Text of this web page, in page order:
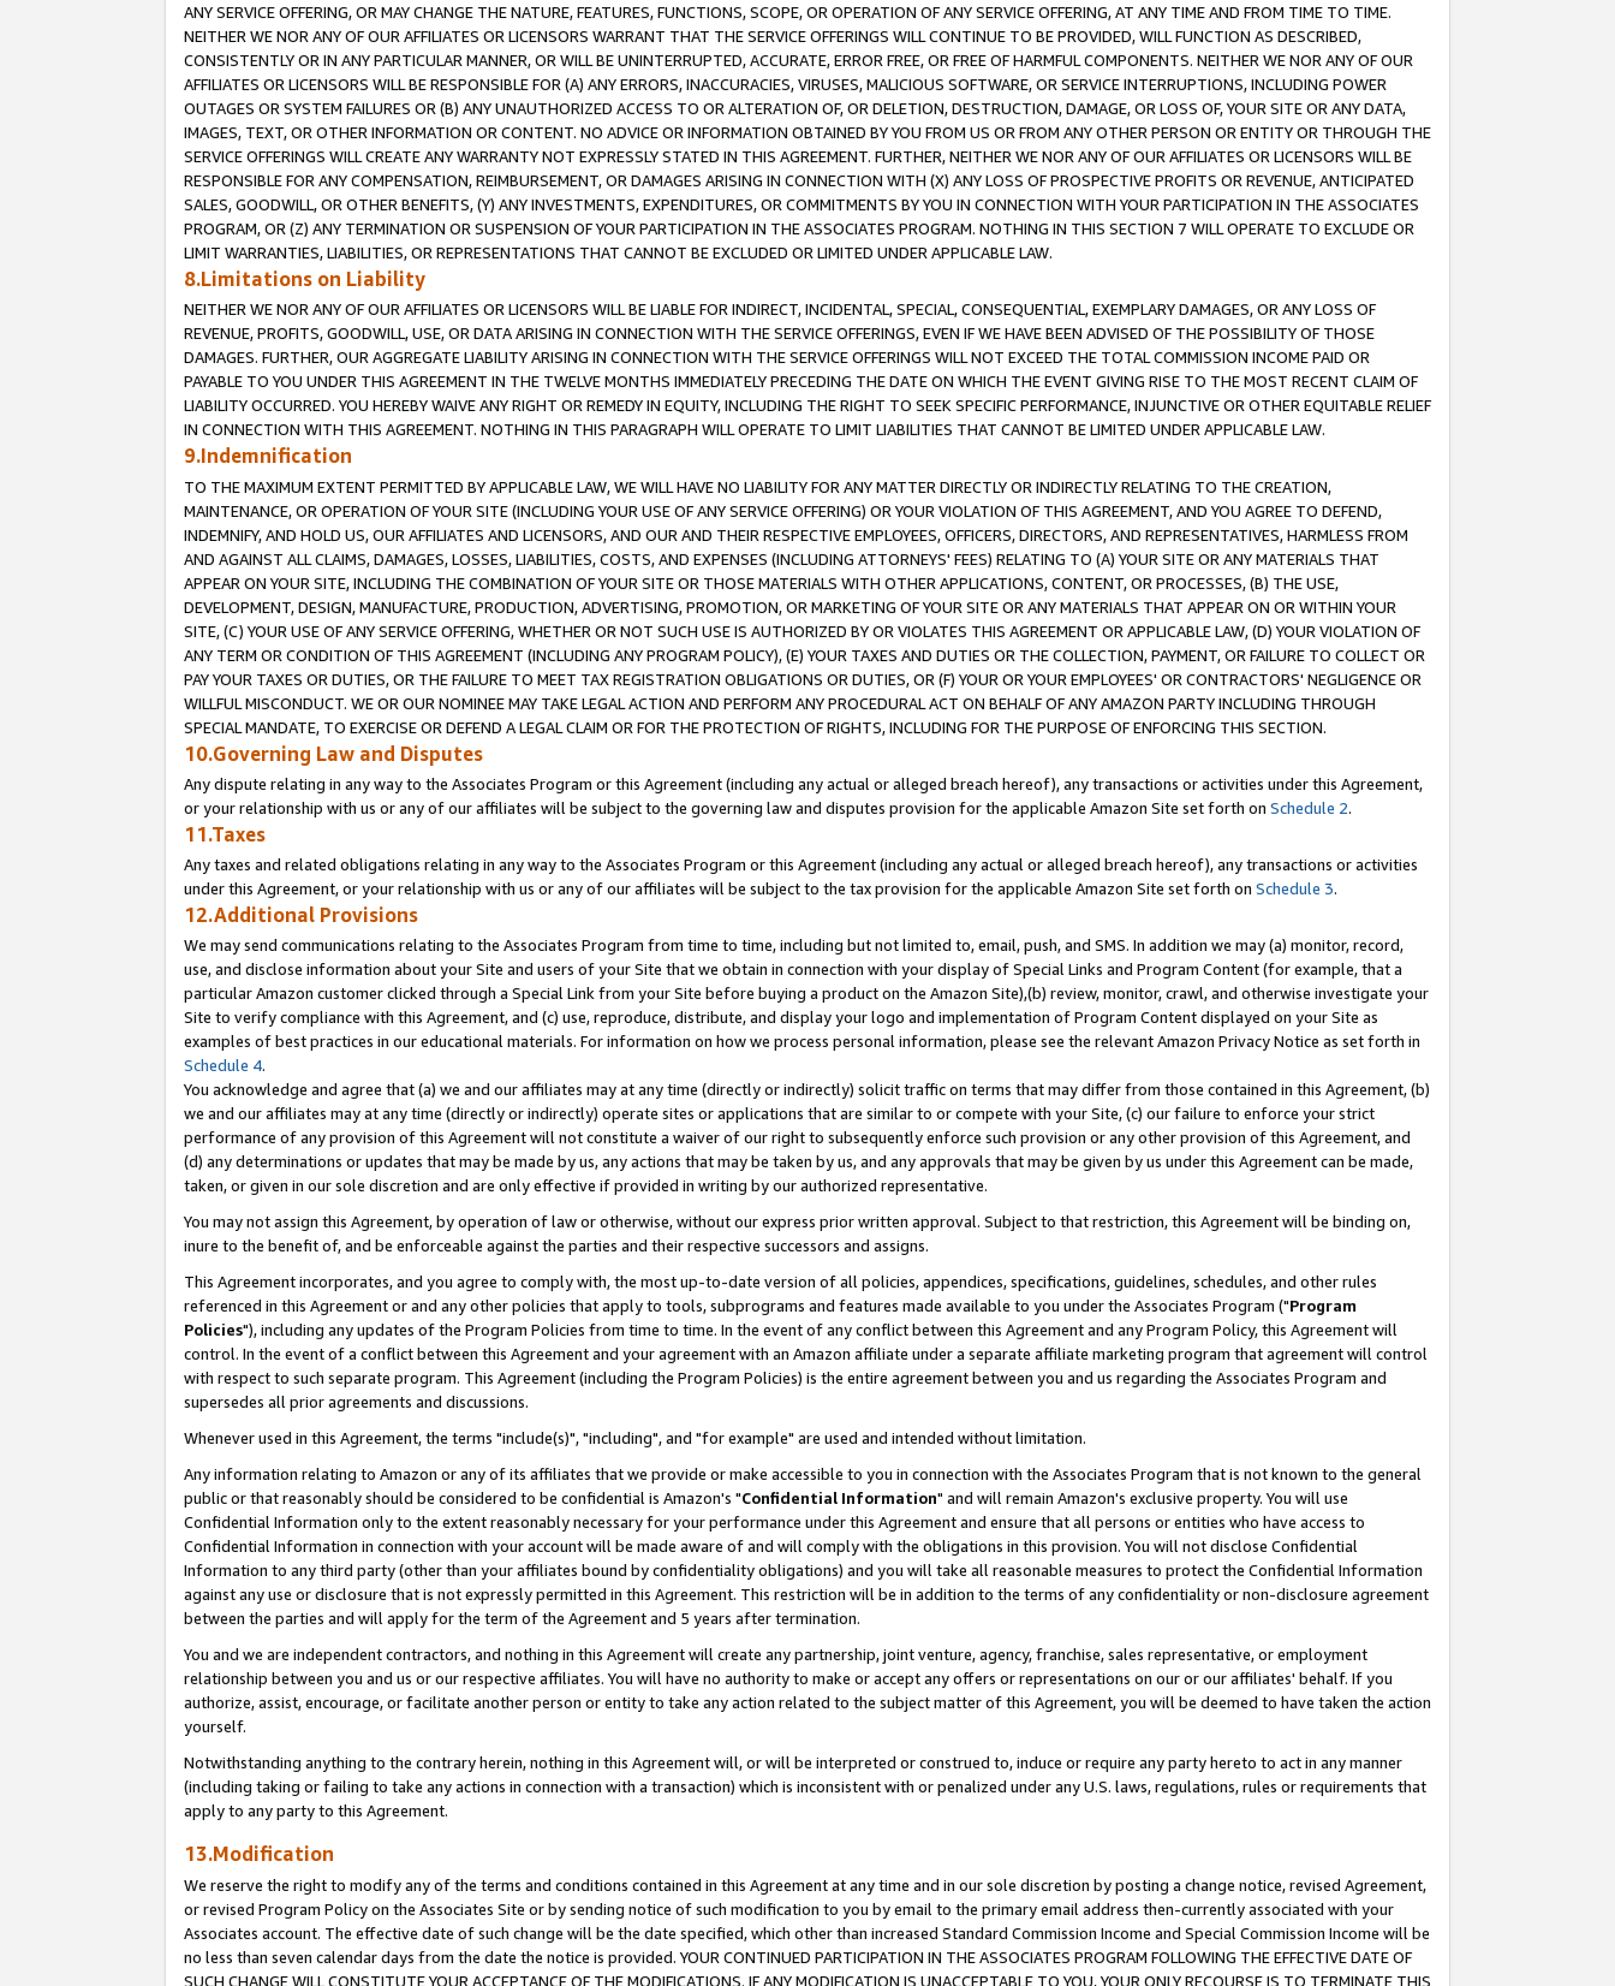
ANY SERVICE OFFERING, OR MAY CHANGE THE NATURE, FEATURES, FUNCTIONS, SCOPE, OR OPERATION OF ANY SERVICE OFFERING, AT ANY TIME AND FROM TIME TO TIME.
NEITHER WE NOR ANY OF OUR AFFILIATES OR LICENSORS WARRANT THAT THE SERVICE OFFERINGS WILL CONTINUE TO BE PROVIDED, WILL FUNCTION AS DESCRIBED,
CONSISTENTLY OR IN ANY PARTICULAR MANNER, OR WILL BE UNINTERRUPTED, ACCURATE, ERROR FREE, OR FREE OF HARMFUL COMPONENTS. NEITHER WE NOR ANY OF OUR
AFFILIATES OR LICENSORS WILL BE RESPONSIBLE FOR (A) ANY ERRORS, INACCURACIES, VIRUSES, MALICIOUS SOFTWARE, OR SERVICE INTERRUPTIONS, INCLUDING POWER
OUTAGES OR SYSTEM FAILURES OR (B) ANY UNAUTHORIZED ACCESS TO OR ALTERATION OF, OR DELETION, DESTRUCTION, DAMAGE, OR LOSS OF, YOUR SITE OR ANY DATA,
IMAGES, TEXT, OR OTHER INFORMATION OR CONTENT. NO ADVICE OR INFORMATION OBTAINED BY YOU FROM US OR FROM ANY OTHER PERSON OR ENTITY OR THROUGH THE
SERVICE OFFERINGS WILL CREATE ANY WARRANTY NOT EXPRESSLY STATED IN THIS AGREEMENT. FURTHER, NEITHER WE NOR ANY OF OUR AFFILIATES OR LICENSORS WILL BE
RESPONSIBLE FOR ANY COMPENSATION, REIMBURSEMENT, OR DAMAGES ARISING IN CONNECTION WITH (X) ANY LOSS OF PROSPECTIVE PROFITS OR REVENUE, ANTICIPATED
SALES, GOODWILL, OR OTHER BENEFITS, (Y) ANY INVESTMENTS, EXPENDITURES, OR COMMITMENTS BY YOU IN CONNECTION WITH YOUR PARTICIPATION IN THE ASSOCIATES
PROGRAM, OR (Z) ANY TERMINATION OR SUSPENSION OF YOUR PARTICIPATION IN THE ASSOCIATES PROGRAM. NOTHING IN THIS SECTION 7 WILL OPERATE TO EXCLUDE OR
LIMIT WARRANTIES, LIABILITIES, OR REPRESENTATIONS THAT CANNOT BE EXCLUDED OR LIMITED UNDER APPLICABLE LAW.
8.Limitations on Liability
NEITHER WE NOR ANY OF OUR AFFILIATES OR LICENSORS WILL BE LIABLE FOR INDIRECT, INCIDENTAL, SPECIAL, CONSEQUENTIAL, EXEMPLARY DAMAGES, OR ANY LOSS OF
REVENUE, PROFITS, GOODWILL, USE, OR DATA ARISING IN CONNECTION WITH THE SERVICE OFFERINGS, EVEN IF WE HAVE BEEN ADVISED OF THE POSSIBILITY OF THOSE
DAMAGES. FURTHER, OUR AGGREGATE LIABILITY ARISING IN CONNECTION WITH THE SERVICE OFFERINGS WILL NOT EXCEED THE TOTAL COMMISSION INCOME PAID OR
PAYABLE TO YOU UNDER THIS AGREEMENT IN THE TWELVE MONTHS IMMEDIATELY PRECEDING THE DATE ON WHICH THE EVENT GIVING RISE TO THE MOST RECENT CLAIM OF
LIABILITY OCCURRED. YOU HEREBY WAIVE ANY RIGHT OR REMEDY IN EQUITY, INCLUDING THE RIGHT TO SEEK SPECIFIC PERFORMANCE, INJUNCTIVE OR OTHER EQUITABLE RELIEF
IN CONNECTION WITH THIS AGREEMENT. NOTHING IN THIS PARAGRAPH WILL OPERATE TO LIMIT LIABILITIES THAT CANNOT BE LIMITED UNDER APPLICABLE LAW.
9.Indemnification
TO THE MAXIMUM EXTENT PERMITTED BY APPLICABLE LAW, WE WILL HAVE NO LIABILITY FOR ANY MATTER DIRECTLY OR INDIRECTLY RELATING TO THE CREATION,
MAINTENANCE, OR OPERATION OF YOUR SITE (INCLUDING YOUR USE OF ANY SERVICE OFFERING) OR YOUR VIOLATION OF THIS AGREEMENT, AND YOU AGREE TO DEFEND,
INDEMNIFY, AND HOLD US, OUR AFFILIATES AND LICENSORS, AND OUR AND THEIR RESPECTIVE EMPLOYEES, OFFICERS, DIRECTORS, AND REPRESENTATIVES, HARMLESS FROM
AND AGAINST ALL CLAIMS, DAMAGES, LOSSES, LIABILITIES, COSTS, AND EXPENSES (INCLUDING ATTORNEYS' FEES) RELATING TO (A) YOUR SITE OR ANY MATERIALS THAT
APPEAR ON YOUR SITE, INCLUDING THE COMBINATION OF YOUR SITE OR THOSE MATERIALS WITH OTHER APPLICATIONS, CONTENT, OR PROCESSES, (B) THE USE,
DEVELOPMENT, DESIGN, MANUFACTURE, PRODUCTION, ADVERTISING, PROMOTION, OR MARKETING OF YOUR SITE OR ANY MATERIALS THAT APPEAR ON OR WITHIN YOUR
SITE, (C) YOUR USE OF ANY SERVICE OFFERING, WHETHER OR NOT SUCH USE IS AUTHORIZED BY OR VIOLATES THIS AGREEMENT OR APPLICABLE LAW, (D) YOUR VIOLATION OF
ANY TERM OR CONDITION OF THIS AGREEMENT (INCLUDING ANY PROGRAM POLICY), (E) YOUR TAXES AND DUTIES OR THE COLLECTION, PAYMENT, OR FAILURE TO COLLECT OR
PAY YOUR TAXES OR DUTIES, OR THE FAILURE TO MEET TAX REGISTRATION OBLIGATIONS OR DUTIES, OR (F) YOUR OR YOUR EMPLOYEES' OR CONTRACTORS' NEGLIGENCE OR
WILLFUL MISCONDUCT. WE OR OUR NOMINEE MAY TAKE LEGAL ACTION AND PERFORM ANY PROCEDURAL ACT ON BEHALF OF ANY AMAZON PARTY INCLUDING THROUGH
SPECIAL MANDATE, TO EXERCISE OR DEFEND A LEGAL CLAIM OR FOR THE PROTECTION OF RIGHTS, INCLUDING FOR THE PURPOSE OF ENFORCING THIS SECTION.
10.Governing Law and Disputes
Any dispute relating in any way to the Associates Program or this Agreement (including any actual or alleged breach hereof), any transactions or activities under this Agreement,
or your relationship with us or any of our affiliates will be subject to the governing law and disputes provision for the applicable Amazon Site set forth on Schedule 2.
11.Taxes
Any taxes and related obligations relating in any way to the Associates Program or this Agreement (including any actual or alleged breach hereof), any transactions or activities
under this Agreement, or your relationship with us or any of our affiliates will be subject to the tax provision for the applicable Amazon Site set forth on Schedule 3.
12.Additional Provisions
We may send communications relating to the Associates Program from time to time, including but not limited to, email, push, and SMS. In addition we may (a) monitor, record,
use, and disclose information about your Site and users of your Site that we obtain in connection with your display of Special Links and Program Content (for example, that a
particular Amazon customer clicked through a Special Link from your Site before buying a product on the Amazon Site),(b) review, monitor, crawl, and otherwise investigate your
Site to verify compliance with this Agreement, and (c) use, reproduce, distribute, and display your logo and implementation of Program Content displayed on your Site as
examples of best practices in our educational materials. For information on how we process personal information, please see the relevant Amazon Privacy Notice as set forth in
Schedule 4.
You acknowledge and agree that (a) we and our affiliates may at any time (directly or indirectly) solicit traffic on terms that may differ from those contained in this Agreement, (b)
we and our affiliates may at any time (directly or indirectly) operate sites or applications that are similar to or compete with your Site, (c) our failure to enforce your strict
performance of any provision of this Agreement will not constitute a waiver of our right to subsequently enforce such provision or any other provision of this Agreement, and
(d) any determinations or updates that may be made by us, any actions that may be taken by us, and any approvals that may be given by us under this Agreement can be made,
taken, or given in our sole discretion and are only effective if provided in writing by our authorized representative.
You may not assign this Agreement, by operation of law or otherwise, without our express prior written approval. Subject to that restriction, this Agreement will be binding on,
inure to the benefit of, and be enforceable against the parties and their respective successors and assigns.
This Agreement incorporates, and you agree to comply with, the most up-to-date version of all policies, appendices, specifications, guidelines, schedules, and other rules
referenced in this Agreement or and any other policies that apply to tools, subprograms and features made available to you under the Associates Program ("Program
Policies"), including any updates of the Program Policies from time to time. In the event of any conflict between this Agreement and any Program Policy, this Agreement will
control. In the event of a conflict between this Agreement and your agreement with an Amazon affiliate under a separate affiliate marketing program that agreement will control
with respect to such separate program. This Agreement (including the Program Policies) is the entire agreement between you and us regarding the Associates Program and
supersedes all prior agreements and discussions.
Whenever used in this Agreement, the terms "include(s)", "including", and "for example" are used and intended without limitation.
Any information relating to Amazon or any of its affiliates that we provide or make accessible to you in connection with the Associates Program that is not known to the general
public or that reasonably should be considered to be confidential is Amazon's "Confidential Information" and will remain Amazon's exclusive property. You will use
Confidential Information only to the extent reasonably necessary for your performance under this Agreement and ensure that all persons or entities who have access to
Confidential Information in connection with your account will be made aware of and will comply with the obligations in this provision. You will not disclose Confidential
Information to any third party (other than your affiliates bound by confidentiality obligations) and you will take all reasonable measures to protect the Confidential Information
against any use or disclosure that is not expressly permitted in this Agreement. This restriction will be in addition to the terms of any confidentiality or non-disclosure agreement
between the parties and will apply for the term of the Agreement and 5 years after termination.
You and we are independent contractors, and nothing in this Agreement will create any partnership, joint venture, agency, franchise, sales representative, or employment
relationship between you and us or our respective affiliates. You will have no authority to make or accept any offers or representations on our or our affiliates' behalf. If you
authorize, assist, encourage, or facilitate another person or entity to take any action related to the subject matter of this Agreement, you will be deemed to have taken the action
yourself.
Notwithstanding anything to the contrary herein, nothing in this Agreement will, or will be interpreted or construed to, induce or require any party hereto to act in any manner
(including taking or failing to take any actions in connection with a transaction) which is inconsistent with or penalized under any U.S. laws, regulations, rules or requirements that
apply to any party to this Agreement.
13.Modification
We reserve the right to modify any of the terms and conditions contained in this Agreement at any time and in our sole discretion by posting a change notice, revised Agreement,
or revised Program Policy on the Associates Site or by sending notice of such modification to you by email to the primary email address then-currently associated with your
Associates account. The effective date of such change will be the date specified, which other than increased Standard Commission Income and Special Commission Income will be
no less than seven calendar days from the date the notice is provided. YOUR CONTINUED PARTICIPATION IN THE ASSOCIATES PROGRAM FOLLOWING THE EFFECTIVE DATE OF
SUCH CHANGE WILL CONSTITUTE YOUR ACCEPTANCE OF THE MODIFICATIONS. IF ANY MODIFICATION IS UNACCEPTABLE TO YOU, YOUR ONLY RECOURSE IS TO TERMINATE THIS